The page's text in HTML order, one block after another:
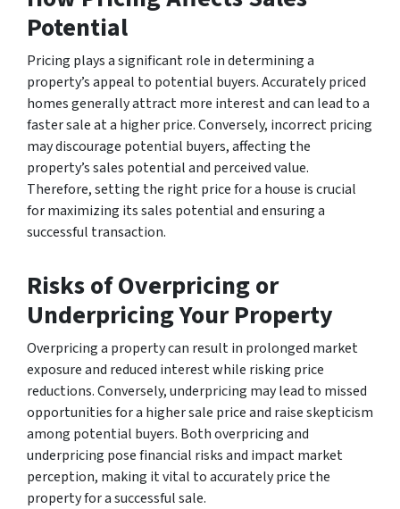
Potential
Pricing plays a significant role in determining a
property’s appeal to potential buyers. Accurately priced
homes generally attract more interest and can lead to a
faster sale at a higher price. Conversely, incorrect pricing
may discourage potential buyers, affecting the
property’s sales potential and perceived value.
Therefore, setting the right price for a house is crucial
for maximizing its sales potential and ensuring a
successful transaction.
Risks of Overpricing or
Underpricing Your Property
Overpricing a property can result in prolonged market
exposure and reduced interest while risking price
reductions. Conversely, underpricing may lead to missed
opportunities for a higher sale price and raise skepticism
among potential buyers. Both overpricing and
underpricing pose financial risks and impact market
perception, making it vital to accurately price the
property for a successful sale.